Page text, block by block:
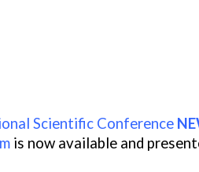
Scientific Conference
is now available and